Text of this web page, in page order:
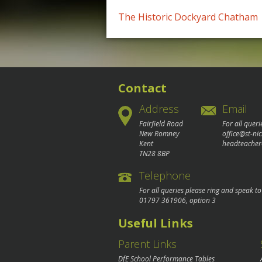
Post
navigation
The Historic Dockyard Chatham
Contact
Address
Fairfield Road
New Romney
Kent
TN28 8BP
Email
For all
office@st-
Telephone
For all queries please ring and speak
01797 361906, option 3
Useful Links
Parent Links
DfE School Performance Tables